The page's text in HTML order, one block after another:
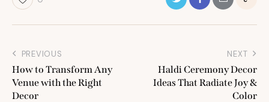
PREVIOUS
How to Transform Any
Venue with the Right
Decor
NEXT
Haldi Ceremony Decor
Ideas That Radiate Joy &
Color